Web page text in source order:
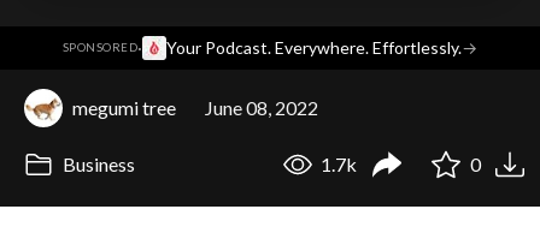
SPONSORED· Your Podcast. Everywhere. Effortlessly.→
megumi tree June 08, 2022
Business 1.7k 0